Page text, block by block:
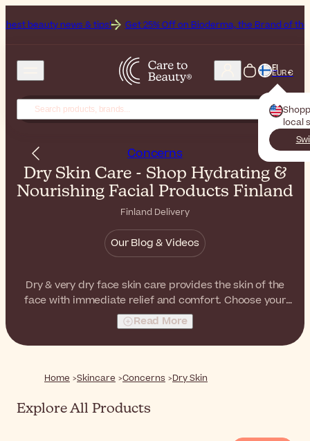
& tips! Get 25% Off on Bioderma, the Brand of the Month All
FI
EUR €
local
Concerns
Dry Skin Care - Shop Hydrating &
Nourishing Facial Products Finland
Finland Delivery
Our Blog & Videos
Dry & very dry face skin care provides the skin of the
face with immediate relief and comfort. Choose your
favorite nourishing texture and replenish the skin of the
face with moisture.
Read More
Home Skincare Concerns Dry Skin
Explore All Products